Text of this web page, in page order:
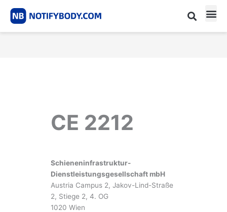
CE 2212
Schieneninfrastruktur-
Dienstleistungsgesellschaft mbH
Austria Campus 2, Jakov-Lind-Straße
2, Stiege 2, 4. OG
1020 Wien